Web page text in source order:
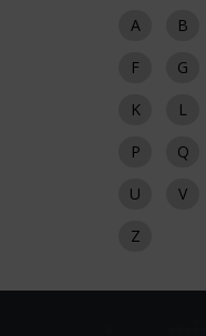
A B
F
G
K
L
P
Q
U
V
Z